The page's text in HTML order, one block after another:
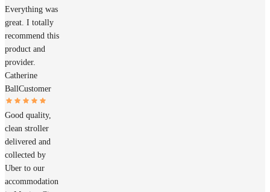
Everything was
great. I totally
recommend this
product and
provider.
Catherine
BallCustomer
Good quality,
clean stroller
delivered and
collected by
Uber to our
accommodation